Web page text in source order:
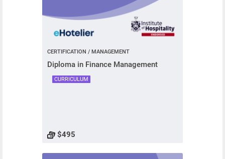
CERTIFICATION / MANAGEMENT
Diploma in Finance Management
CURRICULUM
$495